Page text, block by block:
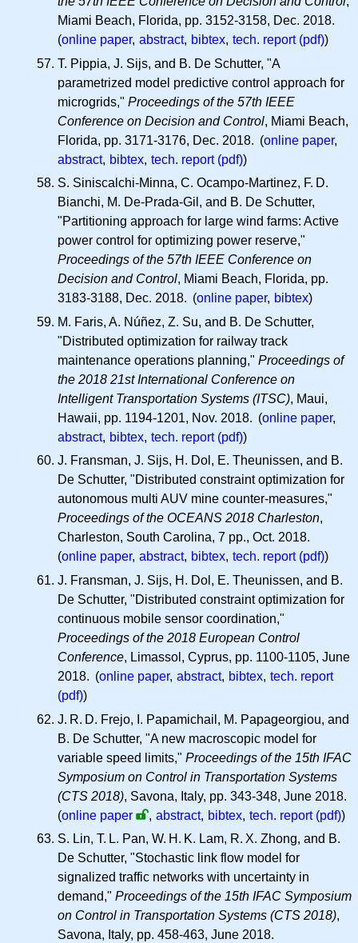
Miami Beach, Florida, pp. 3152-3158, Dec. 2018.
(online paper, abstract, bibtex, tech. report (pdf))
T. Pippia, J. Sijs, and B. De Schutter, "A
parametrized model predictive control approach for
microgrids," Proceedings of the 57th IEEE
Conference on Decision and Control, Miami Beach,
Florida, pp. 3171-3176, Dec. 2018. (online paper,
abstract, bibtex, tech. report (pdf))
S. Siniscalchi-Minna, C. Ocampo-Martinez, F. D.
Bianchi, M. De-Prada-Gil, and B. De Schutter,
"Partitioning approach for large wind farms: Active
power control for optimizing power reserve,"
Proceedings of the 57th IEEE Conference on
Decision and Control, Miami Beach, Florida, pp.
3183-3188, Dec. 2018. (online paper, bibtex)
M. Faris, A. Núñez, Z. Su, and B. De Schutter,
"Distributed optimization for railway track
maintenance operations planning," Proceedings of
the 2018 21st International Conference on
Intelligent Transportation Systems (ITSC), Maui,
Hawaii, pp. 1194-1201, Nov. 2018. (online paper,
abstract, bibtex, tech. report (pdf))
J. Fransman, J. Sijs, H. Dol, E. Theunissen, and B.
De Schutter, "Distributed constraint optimization for
autonomous multi AUV mine counter-measures,"
Proceedings of the OCEANS 2018 Charleston,
Charleston, South Carolina, 7 pp., Oct. 2018.
(online paper, abstract, bibtex, tech. report (pdf))
J. Fransman, J. Sijs, H. Dol, E. Theunissen, and B.
De Schutter, "Distributed constraint optimization for
continuous mobile sensor coordination,"
Proceedings of the 2018 European Control
Conference, Limassol, Cyprus, pp. 1100-1105, June
2018. (online paper, abstract, bibtex, tech. report
(pdf))
J. R. D. Frejo, I. Papamichail, M. Papageorgiou, and
B. De Schutter, "A new macroscopic model for
variable speed limits," Proceedings of the 15th IFAC
Symposium on Control in Transportation Systems
(CTS 2018), Savona, Italy, pp. 343-348, June 2018.
(online paper , abstract, bibtex, tech. report (pdf))
S. Lin, T. L. Pan, W. H. K. Lam, R. X. Zhong, and B.
De Schutter, "Stochastic link flow model for
signalized traffic networks with uncertainty in
demand," Proceedings of the 15th IFAC Symposium
on Control in Transportation Systems (CTS 2018),
Savona, Italy, pp. 458-463, June 2018.